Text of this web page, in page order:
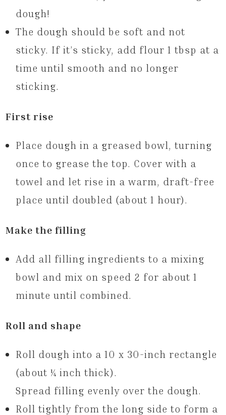
dough!
The dough should be soft and not
sticky. If it’s sticky, add flour 1 tbsp at a
time until smooth and no longer
sticking.
First rise
Place dough in a greased bowl, turning
once to grease the top. Cover with a
towel and let rise in a warm, draft-free
place until doubled (about 1 hour).
Make the filling
Add all filling ingredients to a mixing
bowl and mix on speed 2 for about 1
minute until combined.
Roll and shape
Roll dough into a 10 x 30-inch rectangle
(about ¼ inch thick).
Spread filling evenly over the dough.
Roll tightly from the long side to form a